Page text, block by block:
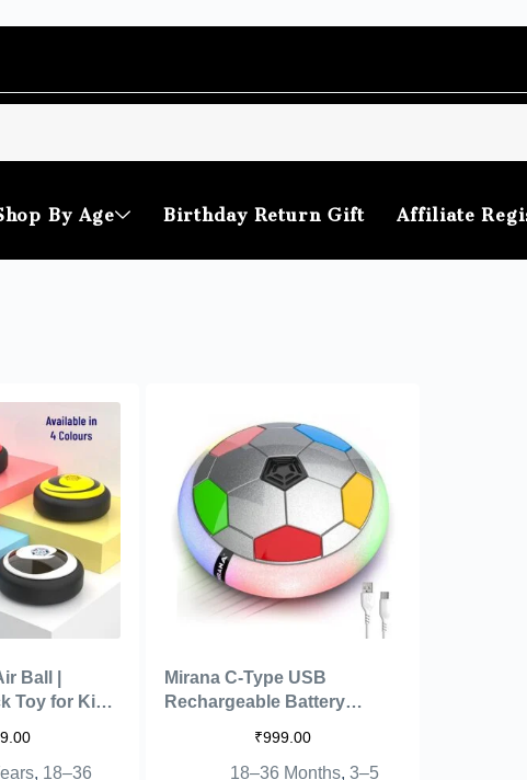
By Age Birthday Return Gift Affiliate
Ball |
Toy for Kids
Football |
, 18–36
Mirana C-Type USB
Rechargeable Battery
Soccer | Air Football Smart |
₹999.00
18–36 Months,3–5